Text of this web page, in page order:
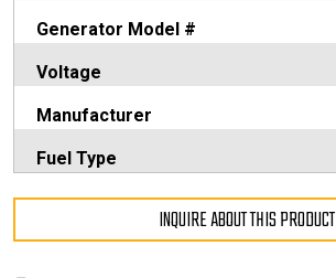
Generator Model #
Voltage
Manufacturer
Fuel Type
INQUIRE ABOUT THIS PRODUCT